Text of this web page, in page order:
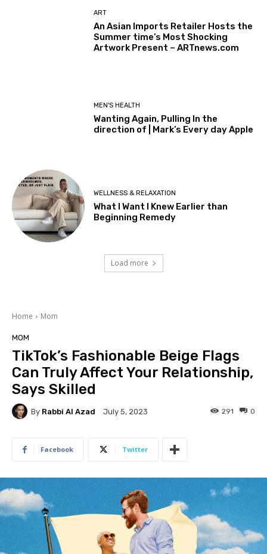
ART
An Asian Imports Retailer Hosts the
Summer time’s Most Shocking
Artwork Present – ARTnews.com
MEN'S HEALTH
Wanting Again, Pulling In the
direction of | Mark’s Every day Apple
WELLNESS & RELAXATION
What I Want I Knew Earlier than
Beginning Remedy
Load more